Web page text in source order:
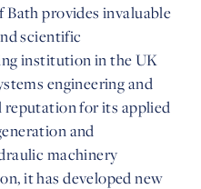
provides invaluable
scientific
institution in the UK
engineering and
reputation for its applied
and
machinery
it has developed new